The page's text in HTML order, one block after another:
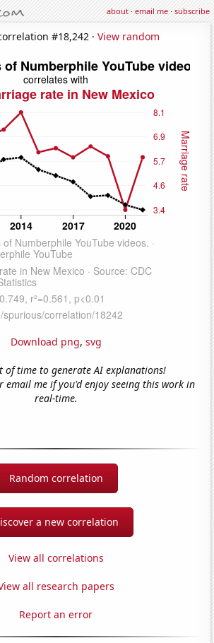
about·email me·subscribe
#18,242 · View random
Download png, svg
of time to generate AI explanations!
email me if you'd enjoy seeing this work in
real-time.
Random correlation
a new correlation
View all correlations
all research papers
Report an error